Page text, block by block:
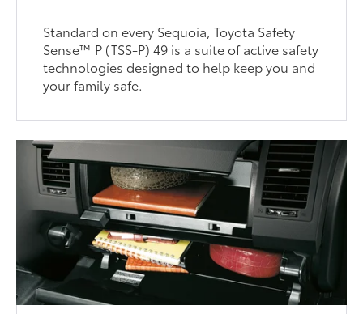
Standard on every Sequoia, Toyota Safety
Sense™ P (TSS-P) 49 is a suite of active safety
technologies designed to help keep you and
your family safe.